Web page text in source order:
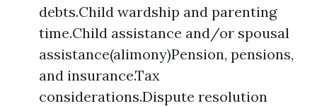
debts.Child wardship and parenting
time.Child assistance and/or spousal
assistance(alimony)Pension, pensions,
and insurance.Tax
considerations.Dispute resolution